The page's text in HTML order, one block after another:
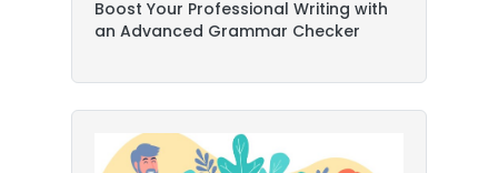
Boost Your Professional Writing with
an Advanced Grammar Checker